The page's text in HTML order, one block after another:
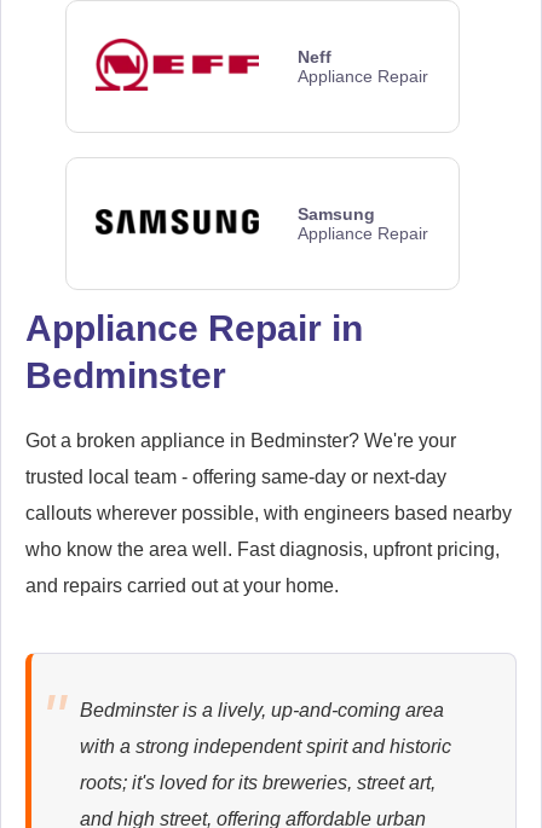
Neff
Appliance Repair
Samsung
Appliance Repair
Whirlpool
Appliance Repair
Appliance Repair
Appliance Repair in
Bedminster
Got a broken appliance in Bedminster? We're your
trusted local team - offering same-day or next-day
callouts wherever possible, with engineers based nearby
who know the area well. Fast diagnosis, upfront pricing,
and repairs carried out at your home.
Bedminster is a lively, up-and-coming area
with a strong independent spirit and historic
roots; it's loved for its breweries, street art,
and high street, offering affordable urban